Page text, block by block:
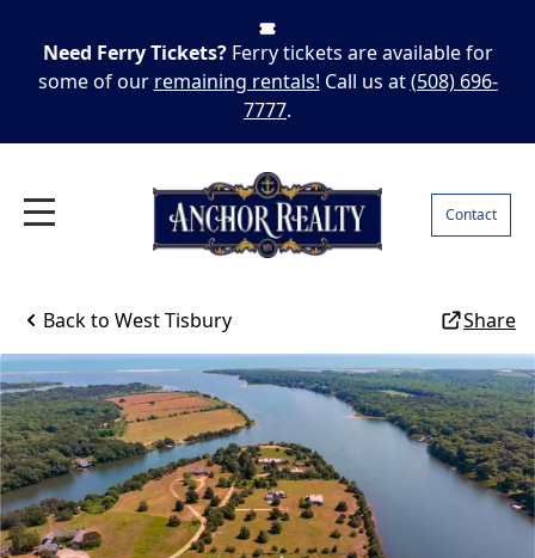
Need Ferry Tickets? Ferry tickets are available for
some of our remaining rentals! Call us at(508) 696-
7777.
Contact
Back to West Tisbury Share